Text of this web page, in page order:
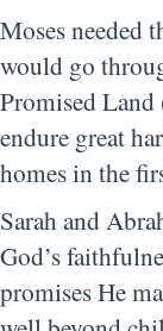
Moses needed
would go
Promised Land
endure great
homes in the
Sarah and
God’s
promises He